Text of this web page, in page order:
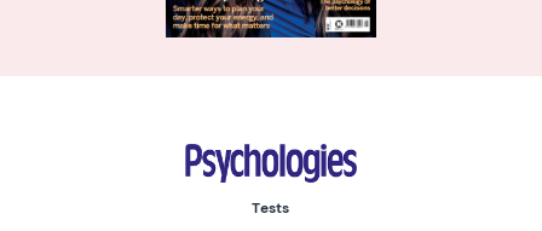
Psychologies
Tests